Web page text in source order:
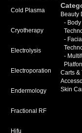
Cold Plasma
Cryotherapy
Electrolysis
Electroporation
Endermology
Fractional RF
Hifu
Beauty
- Body
- Facial
-
Carts &
Skin